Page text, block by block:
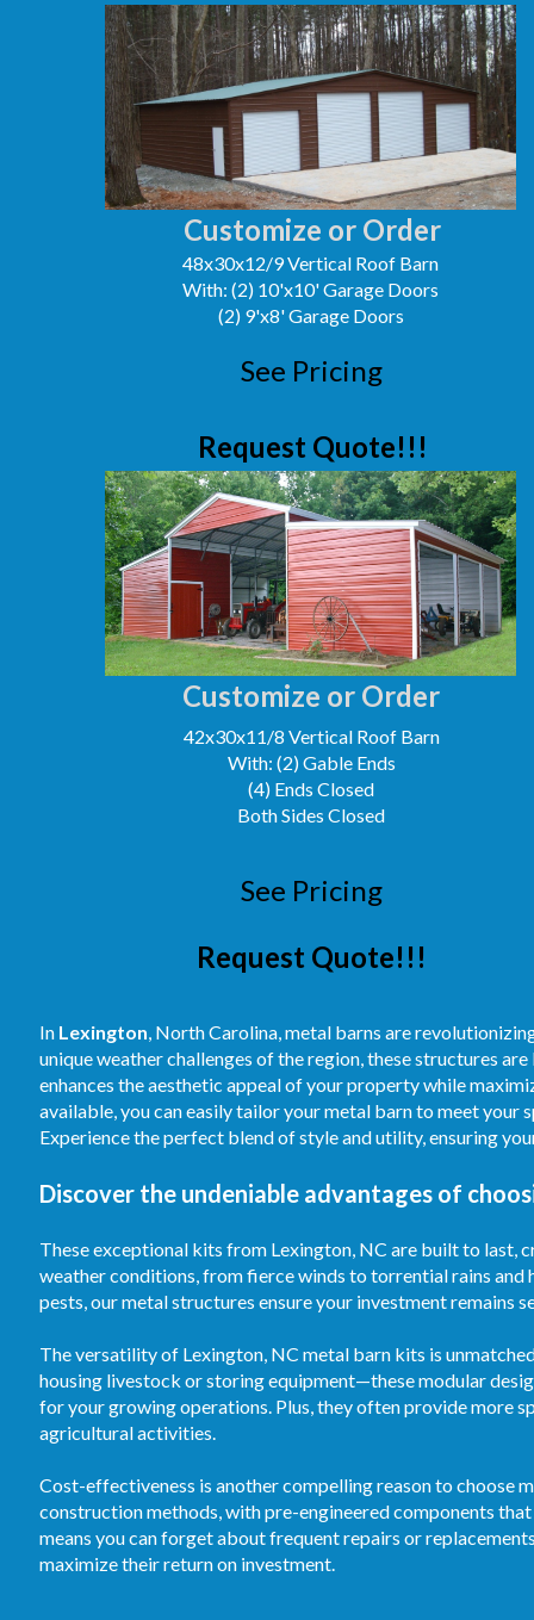
Customize or Order
Customize or Order
48x30x12/9 Vertical Roof Barn
With: (2) 10'x10' Garage Doors
(2) 9'x8' Garage Doors
42x30x11/8 Vertical Roof Barn
With: (2) Gable Ends
(4) Ends Closed
Both Sides Closed
See Pricing
See Pricing
Request Quote!!!
Request Quote!!!
In Lexington, North Carolina, metal barns are
unique weather challenges of the region, these structures
enhances the aesthetic appeal of your property while
available, you can easily tailor your metal barn to meet your
Experience the perfect blend of style and utility, ensuring
Discover the undeniable advantages of
These exceptional kits from Lexington, NC are built to last,
weather conditions, from fierce winds to torrential rains
pests, our metal structures ensure your investment remains
The versatility of Lexington, NC metal barn kits is
housing livestock or storing equipment—these modular
for your growing operations. Plus, they often provide more
agricultural activities.
Cost-effectiveness is another compelling reason to choose
construction methods, with pre-engineered components
means you can forget about frequent repairs or
maximize their return on investment.